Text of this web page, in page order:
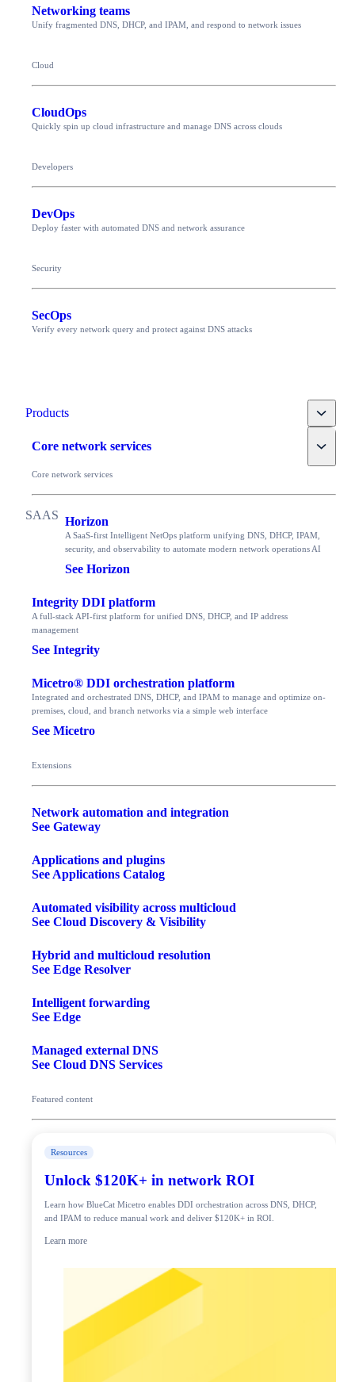
Networking teams
Unify fragmented DNS, DHCP, and IPAM, and respond to network issues
Cloud
CloudOps
Quickly spin up cloud infrastructure and manage DNS across clouds
Developers
DevOps
Deploy faster with automated DNS and network assurance
Security
SecOps
Verify every network query and protect against DNS attacks
Products Toggle
Core network services Toggle
Core network services
Horizon
A SaaS-first Intelligent NetOps platform unifying DNS, DHCP, IPAM,
security, and observability to automate modern network operations AI
See Horizon
Integrity DDI platform
A full-stack API-first platform for unified DNS, DHCP, and IP address
management
See Integrity
Micetro® DDI orchestration platform
Integrated and orchestrated DNS, DHCP, and IPAM to manage and optimize on-
premises, cloud, and branch networks via a simple web interface
See Micetro
Extensions
Network automation and integration
See Gateway
Applications and plugins
See Applications Catalog
Automated visibility across multicloud
See Cloud Discovery & Visibility
Hybrid and multicloud resolution
See Edge Resolver
Intelligent forwarding
See Edge
Managed external DNS
See Cloud DNS Services
Featured content
Resources
Unlock $120K+ in network ROI
Learn how BlueCat Micetro enables DDI orchestration across DNS, DHCP,
and IPAM to reduce manual work and deliver $120K+ in ROI.
Learn more